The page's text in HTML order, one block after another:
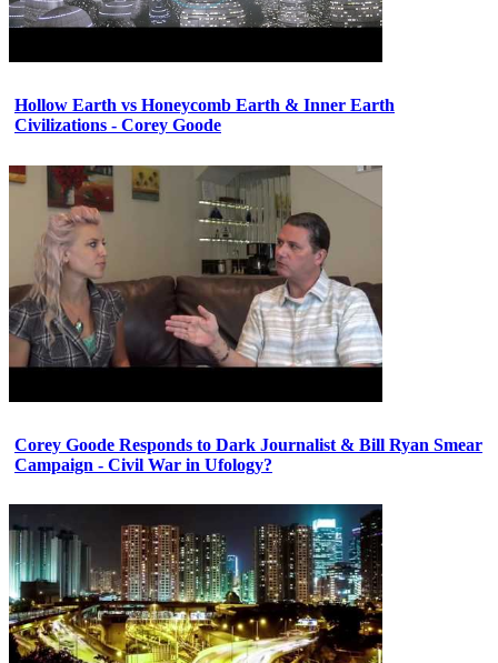
Hollow Earth vs Honeycomb Earth & Inner Earth
Civilizations - Corey Goode
Corey Goode Responds to Dark Journalist & Bill Ryan Smear
Campaign - Civil War in Ufology?